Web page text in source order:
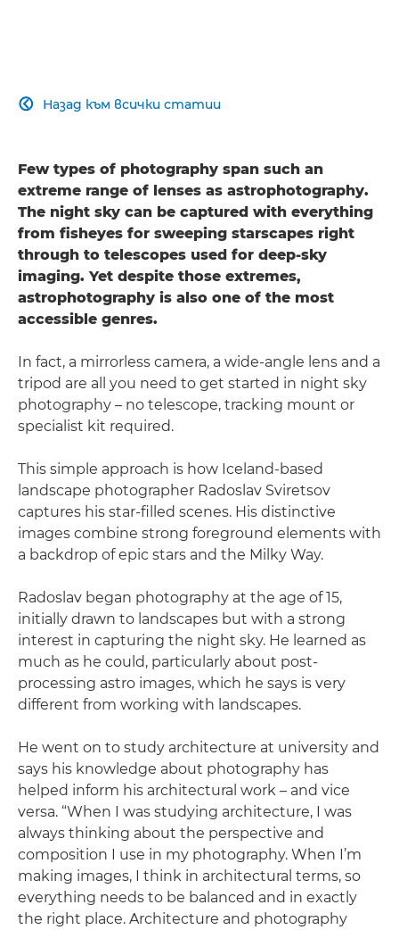
Назад към всички статии

Few types of photography span such an
extreme range of lenses as astrophotography.
The night sky can be captured with everything
from fisheyes for sweeping starscapes right
through to telescopes used for deep-sky
imaging. Yet despite those extremes,
astrophotography is also one of the most
accessible genres.
In fact, a mirrorless camera, a wide-angle lens and a
tripod are all you need to get started in night sky
photography – no telescope, tracking mount or
specialist kit required.
This simple approach is how Iceland-based
landscape photographer Radoslav Sviretsov
captures his star-filled scenes. His distinctive
images combine strong foreground elements with
a backdrop of epic stars and the Milky Way.
Radoslav began photography at the age of 15,
initially drawn to landscapes but with a strong
interest in capturing the night sky. He learned as
much as he could, particularly about post-
processing astro images, which he says is very
different from working with landscapes.
He went on to study architecture at university and
says his knowledge about photography has
helped inform his architectural work – and vice
versa. “When I was studying architecture, I was
always thinking about the perspective and
composition I use in my photography. When I’m
making images, I think in architectural terms, so
everything needs to be balanced and in exactly
the right place. Architecture and photography